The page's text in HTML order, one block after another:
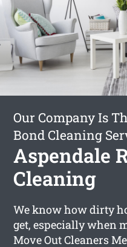
Our Company Is
Bond Cleaning
Aspendale
Cleaning
We know how dirty
get, especially when
Move Out Cleaners